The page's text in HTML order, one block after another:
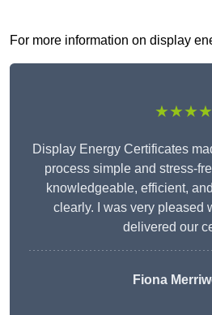
For more information on display
Display Energy Certificates
process simple and stress-
knowledgeable, efficient,
clearly. I was very pleased
delivered our
Fiona